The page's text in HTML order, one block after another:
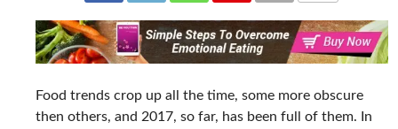
Food trends crop up all the time, some more obscure
then others, and 2017, so far, has been full of them. In